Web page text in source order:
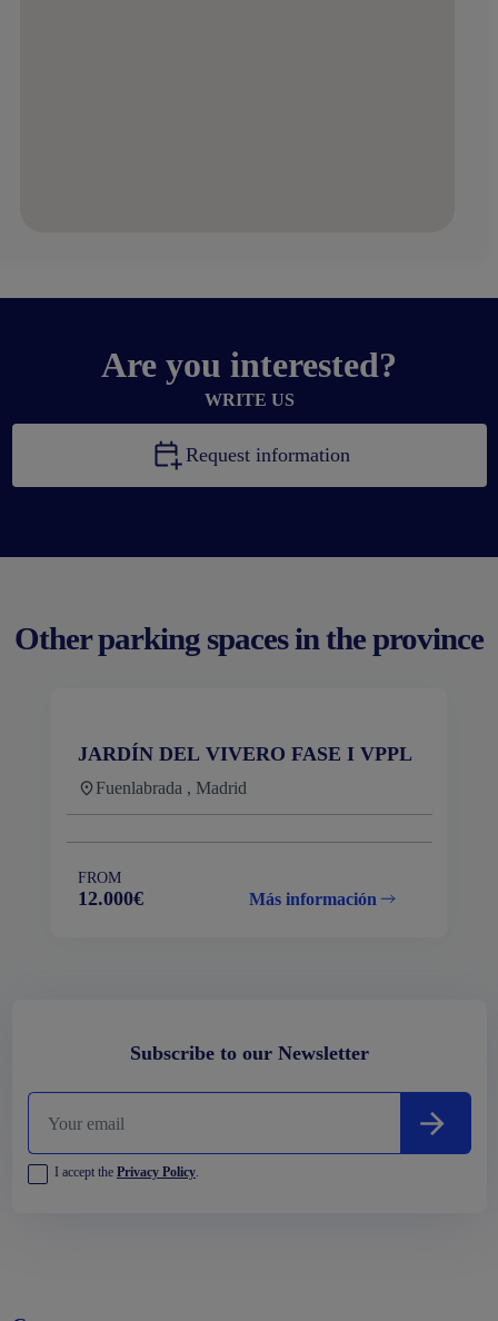
Are you interested?
WRITE US
Request information
Other parking spaces in the province
JARDÍN DEL VIVERO FASE I VPPL
Fuenlabrada , Madrid
FROM
12.000€ Más información
Subscribe to our Newsletter
I accept the Privacy Policy.